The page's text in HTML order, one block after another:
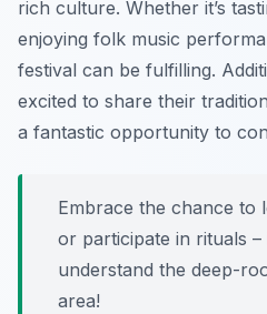
rich culture. Whether it’s
enjoying folk music
festival can be fulfilling.
excited to share their
a fantastic opportunity to
Embrace the chance to
or participate in rituals –
understand the deep-
area!